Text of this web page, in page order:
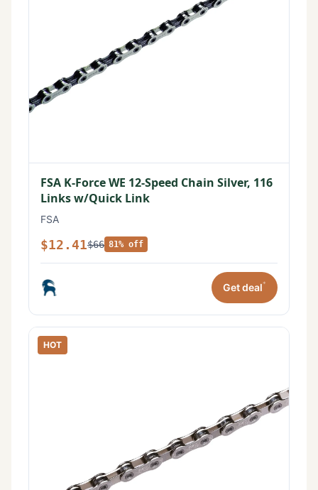
FSA K-Force WE 12-Speed Chain Silver, 116
Links w/Quick Link
FSA
$12.41$66 81% off
Get deal*
HOT